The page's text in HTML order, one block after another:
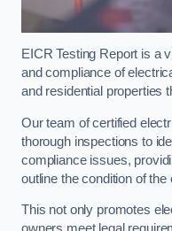
EICR Testing Report is a
and compliance of
and residential properties
Our team of certified
thorough inspections to
compliance issues,
outline the condition of the
This not only promotes